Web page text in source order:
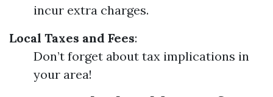
incur extra charges.
Local Taxes and Fees:
Don’t forget about tax implications in
your area!